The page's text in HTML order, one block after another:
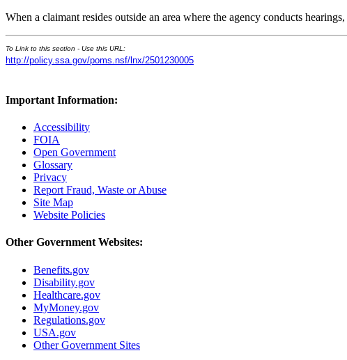
When a claimant resides outside an area where the agency conducts
To Link to this section - Use this URL:
http://policy.ssa.gov/poms.nsf/lnx/2501230005
Important Information:
Accessibility
FOIA
Open Government
Glossary
Privacy
Report Fraud, Waste or Abuse
Site Map
Website Policies
Other Government Websites:
Benefits.gov
Disability.gov
Healthcare.gov
MyMoney.gov
Regulations.gov
USA.gov
Other Government Sites